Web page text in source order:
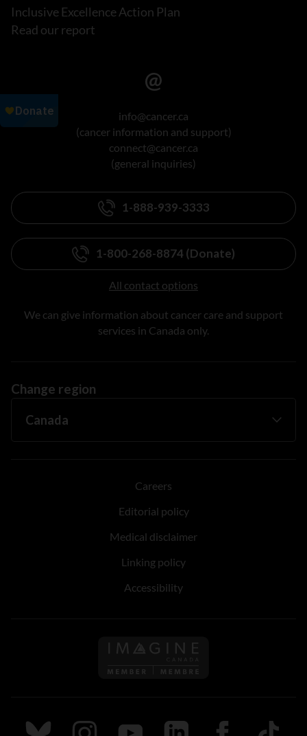
Inclusive Excellence Action Plan
Read our report
info@cancer.ca
(cancer information and support)
connect@cancer.ca
(general inquiries)
1-888-939-3333
1-800-268-8874 (Donate)
All contact options
We can give information about cancer care and support
services in Canada only.
Change region
Careers
Editorial policy
Medical disclaimer
Linking policy
Accessibility
Follow us on Imagine
Follow us on Bluesky
Follow us on Instagram
Follow us on Youtube
Follow us on LinkedIn
Follow us on
TikTok